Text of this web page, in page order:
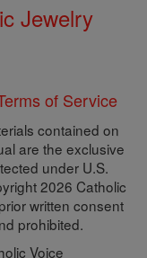
Jewelry
of Service
contained on
are the exclusive
under U.S.
2026 Catholic
written consent
prohibited.
Voice